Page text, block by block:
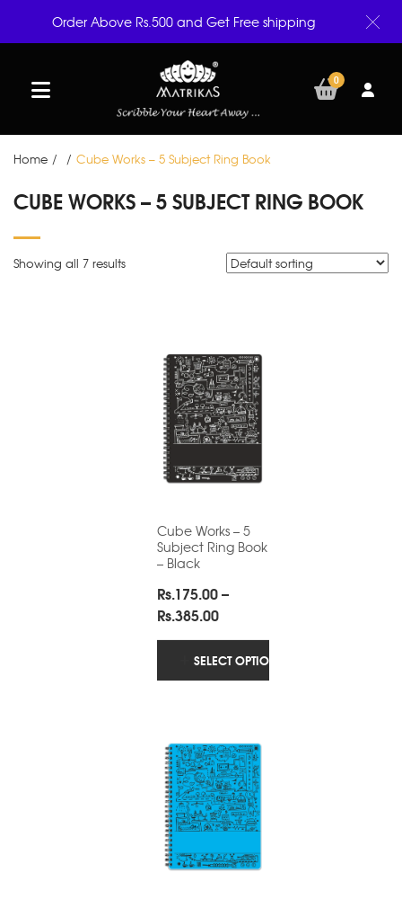
0
Home / / Cube Works – 5 Subject Ring Book
CUBE WORKS – 5 SUBJECT RING BOOK
Showing all 7 results
Cube Works – 5
Subject Ring Book
– Black
Rs.175.00–
Rs.385.00Price
range:
Rs.175.00
through
SELECT OPTIONS
Order Above Rs.500 and Get Free shipping